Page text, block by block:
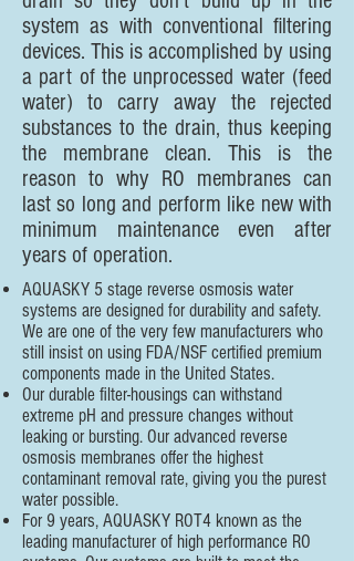
system as with conventional filtering
devices. This is accomplished by using
a part of the unprocessed water (feed
water) to carry away the rejected
substances to the drain, thus keeping
the membrane clean. This is the
reason to why RO membranes can
last so long and perform like new with
minimum maintenance even after
years of operation.
AQUASKY 5 stage reverse osmosis water
systems are designed for durability and safety.
We are one of the very few manufacturers who
still insist on using FDA/NSF certified premium
components made in the United States.
Our durable filter-housings can withstand
extreme pH and pressure changes without
leaking or bursting. Our advanced reverse
osmosis membranes offer the highest
contaminant removal rate, giving you the purest
water possible.
For 9 years, AQUASKY ROT4 known as the
leading manufacturer of high performance RO